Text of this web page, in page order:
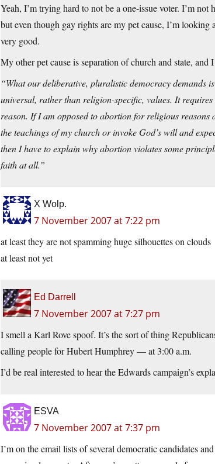
Yeah, I’m trying hard to not be a one-issue voter. I’m
but even though gay rights are my pet cause, I’m
very good.
My other pet cause is separation of church and state,
“What our deliberative, pluralistic democracy demands
universal, rather than religion-specific, values. It
reason. If I am opposed to abortion for religious
the teachings of my church or invoke God’s will and
then I have to explain why abortion violates some
faith at all.”
X Wolp.
7 November 2007 at 7:22 pm
at least they are not spamming huge silhouettes on clouds
at least not yet
Ed Darrell
7 November 2007 at 7:27 pm
I smell a Karl Rove spoof. It’s the sort of thing
calling people for Hubert Humphrey — at 3:00 a.m.
I’d be real interested to hear the Edwards campaign’s
ESVA
7 November 2007 at 7:37 pm
I’m on the email lists of several democratic candidates